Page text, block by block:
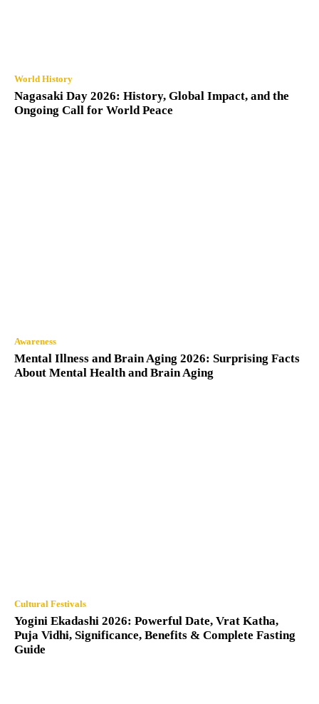
World History
Nagasaki Day 2026: History, Global Impact, and the
Ongoing Call for World Peace
Awareness
Mental Illness and Brain Aging 2026: Surprising Facts
About Mental Health and Brain Aging
Cultural Festivals
Yogini Ekadashi 2026: Powerful Date, Vrat Katha,
Puja Vidhi, Significance, Benefits & Complete Fasting
Guide